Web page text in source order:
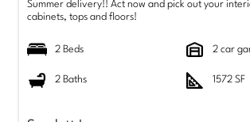
Summer delivery!! Act now and pick out your
cabinets, tops and floors!
2 Beds 2 car
2 Baths 1572 SF